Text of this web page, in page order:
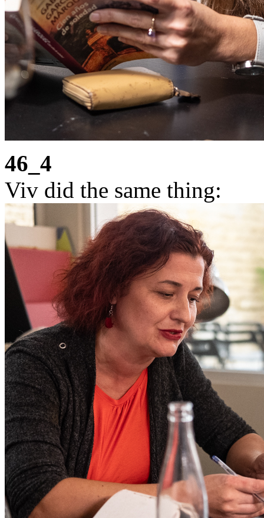
46_4
Viv did the same thing: